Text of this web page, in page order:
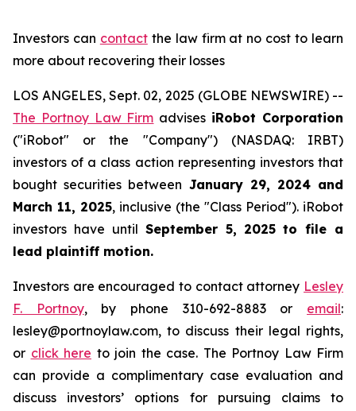
Investors can contactthe law firm at no cost to learn
more about recovering their losses
LOS ANGELES, Sept. 02, 2025 (GLOBE NEWSWIRE) --
The Portnoy Law Firm advises iRobot Corporation
("iRobot" or the "Company") (NASDAQ: IRBT)
investors of a class action representing investors that
bought securities between January 29, 2024 and
March 11, 2025, inclusive (the "Class Period"). iRobot
investors have until September 5, 2025 to file a
lead plaintiff motion.
Investors are encouraged to contact attorney Lesley
F. Portnoy, by phone 310-692-8883 or email:
lesley@portnoylaw.com, to discuss their legal rights,
or click here to join the case. The Portnoy Law Firm
can provide a complimentary case evaluation and
discuss investors’ options for pursuing claims to